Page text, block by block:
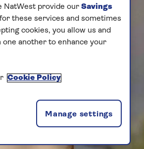
NatWest provide our Savings
these services and sometimes
cookies, you allow us and
another to enhance your
Cookie Policy
Manage settings